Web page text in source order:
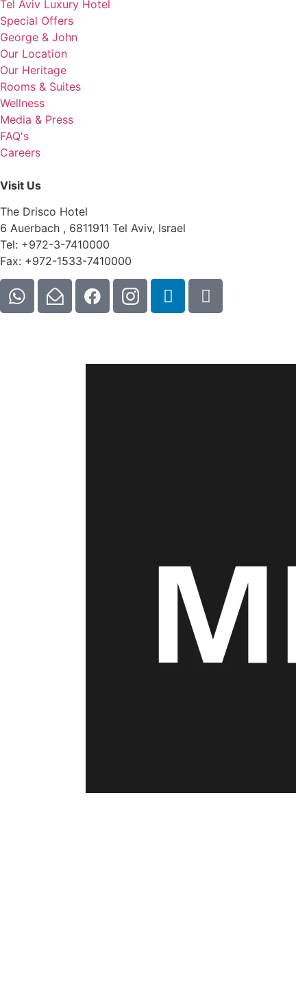
Tel Aviv Luxury Hotel
Special Offers
George & John
Our Location
Our Heritage
Rooms & Suites
Wellness
Media & Press
FAQ's
Careers
Visit Us
The Drisco Hotel
6 Auerbach , 6811911 Tel Aviv, Israel
Tel: +972-3-7410000
Fax: +972-1533-7410000